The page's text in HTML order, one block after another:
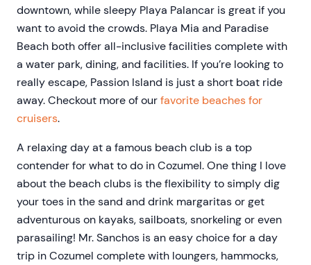
downtown, while sleepy Playa Palancar is great if you
want to avoid the crowds. Playa Mia and Paradise
Beach both offer all-inclusive facilities complete with
a water park, dining, and facilities. If you’re looking to
really escape, Passion Island is just a short boat ride
away. Checkout more of ourfavorite beaches for
cruisers.
A relaxing day at a famous beach club is a top
contender for what to do in Cozumel. One thing I love
about the beach clubs is the flexibility to simply dig
your toes in the sand and drink margaritas or get
adventurous on kayaks, sailboats, snorkeling or even
parasailing! Mr. Sanchos is an easy choice for a day
trip in Cozumel complete with loungers, hammocks,